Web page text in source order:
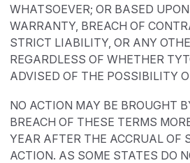
WHATSOEVER; OR BASED
WARRANTY, BREACH OF
STRICT LIABILITY, OR ANY
REGARDLESS OF WHETHER
ADVISED OF THE POSSIBILITY
NO ACTION MAY BE BROUGHT
BREACH OF THESE TERMS
YEAR AFTER THE ACCRUAL OF
ACTION. AS SOME STATES DO